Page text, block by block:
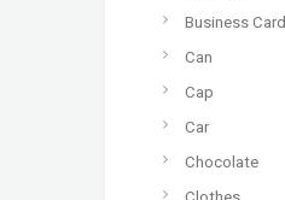
Business Card
Can
Cap
Car
Chocolate